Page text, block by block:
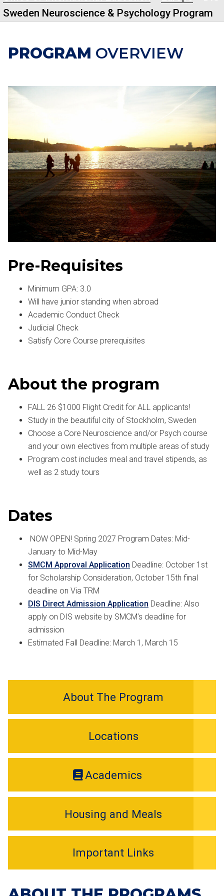
Sweden Neuroscience & Psychology Program
PROGRAM OVERVIEW
Pre-Requisites
Minimum GPA: 3.0
Will have junior standing when abroad
Academic Conduct Check
Judicial Check
Satisfy Core Course prerequisites
About the program
FALL 26 $1000 Flight Credit for ALL applicants!
Study in the beautiful city of Stockholm, Sweden
Choose a Core Neuroscience and/or Psych course
and your own electives from multiple areas of study
Program cost includes meal and travel stipends, as
well as 2 study tours
Dates
NOW OPEN! Spring 2027 Program Dates: Mid-
January to Mid-May
SMCM Approval Application Deadline: October 1st
for Scholarship Consideration, October 15th final
deadline on Via TRM
DIS Direct Admission Application Deadline: Also
apply on DIS website by SMCM’s deadline for
admission
Estimated Fall Deadline: March 1, March 15
About The Program
Locations
Academics
Housing and Meals
Important Links